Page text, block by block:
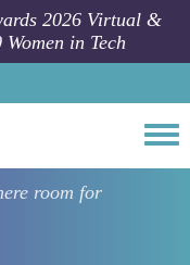
2026 Virtual &
in Tech
room for